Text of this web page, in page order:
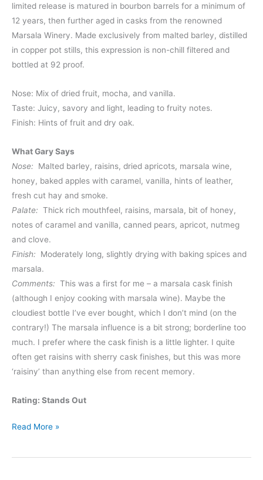
limited release is matured in bourbon barrels for a minimum of
12 years, then further aged in casks from the renowned
Marsala Winery. Made exclusively from malted barley, distilled
in copper pot stills, this expression is non-chill filtered and
bottled at 92 proof.
Nose: Mix of dried fruit, mocha, and vanilla.
Taste: Juicy, savory and light, leading to fruity notes.
Finish: Hints of fruit and dry oak.
What Gary Says
Nose: Malted barley, raisins, dried apricots, marsala wine,
honey, baked apples with caramel, vanilla, hints of leather,
fresh cut hay and smoke.
Palate: Thick rich mouthfeel, raisins, marsala, bit of honey,
notes of caramel and vanilla, canned pears, apricot, nutmeg
and clove.
Finish: Moderately long, slightly drying with baking spices and
marsala.
Comments: This was a first for me – a marsala cask finish
(although I enjoy cooking with marsala wine). Maybe the
cloudiest bottle I’ve ever bought, which I don’t mind (on the
contrary!) The marsala influence is a bit strong; borderline too
much. I prefer where the cask finish is a little lighter. I quite
often get raisins with sherry cask finishes, but this was more
‘raisiny’ than anything else from recent memory.
Rating: Stands Out
Knappogue
12
Read More »